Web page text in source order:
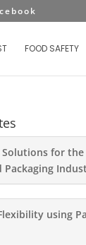
FOOD SAFETY
Solutions for the
Packaging
using